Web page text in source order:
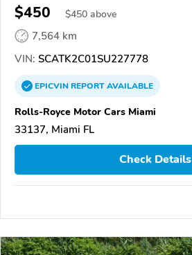
$450 $450 above
7,564 km
VIN: SCATK2C01SU227778
EPICVINREPORTAVAILABLE
Rolls-Royce Motor Cars Miami
33137, Miami FL
Check Details